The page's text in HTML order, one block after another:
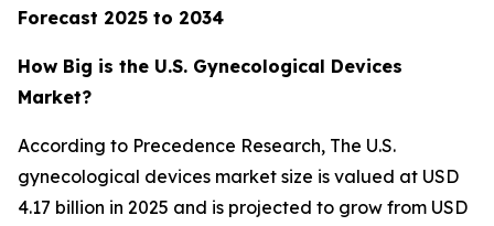
Forecast 2025 to 2034
How Big is the U.S. Gynecological Devices
Market?
According to Precedence Research, The U.S.
gynecological devices market size is valued at USD
4.17 billion in 2025 and is projected to grow from USD